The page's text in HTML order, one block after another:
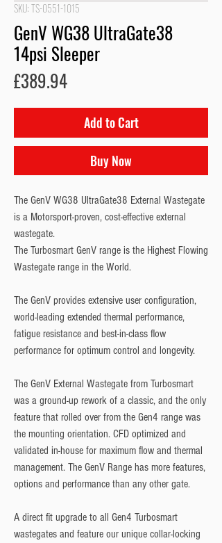
SKU: TS-0551-1015
GenV WG38 UltraGate38
14psi Sleeper
£389.94Price
Add to Cart
Buy Now
The GenV WG38 UltraGate38 External Wastegate
is a Motorsport-proven, cost-effective external
wastegate.
The Turbosmart GenV range is the Highest Flowing
Wastegate range in the World.
The GenV provides extensive user configuration,
world-leading extended thermal performance,
fatigue resistance and best-in-class flow
performance for optimum control and longevity.
The GenV External Wastegate from Turbosmart
was a ground-up rework of a classic, and the only
feature that rolled over from the Gen4 range was
the mounting orientation. CFD optimized and
validated in-house for maximum flow and thermal
management. The GenV Range has more features,
options and performance than any other gate.
A direct fit upgrade to all Gen4 Turbosmart
wastegates and feature our unique collar-locking